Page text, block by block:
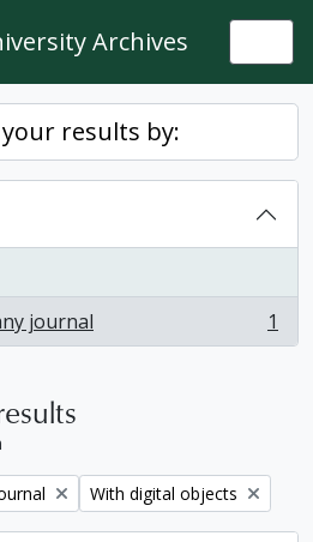
Archives
results by:
journal
1
Remove filter:
With digital objects